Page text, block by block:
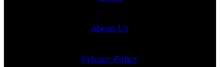
About Us
Privacy Policy